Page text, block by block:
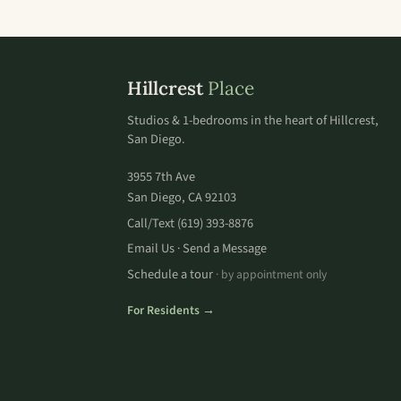
HillcrestPlace
Studios & 1-bedrooms in the heart of Hillcrest,
San Diego.
3955 7th Ave
San Diego, CA 92103
Call/Text(619) 393-8876
Email Us · Send a Message
Schedule a tour · by appointment only
For Residents →